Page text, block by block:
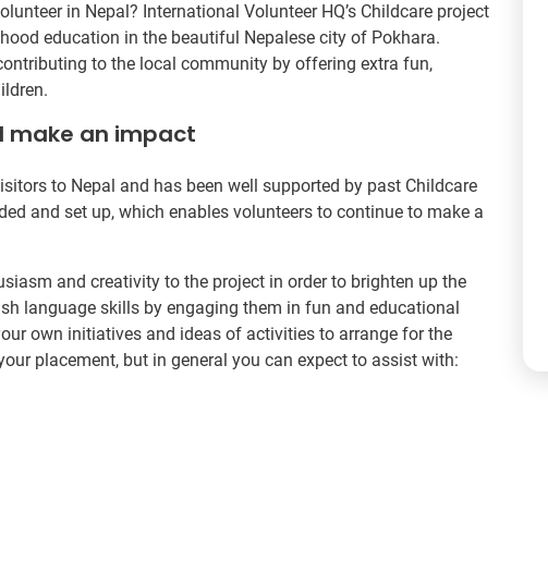
in Nepal? International Volunteer HQ’s Childcare project
education in the beautiful Nepalese city of Pokhara.
to the local community by offering extra fun,
make an impact
to Nepal and has been well supported by past Childcare
and set up, which enables volunteers to continue to make a
and creativity to the project in order to brighten up the
language skills by engaging them in fun and educational
own initiatives and ideas of activities to arrange for the
placement, but in general you can expect to assist with: